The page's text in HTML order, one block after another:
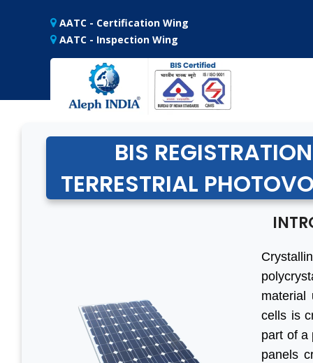
AATC - Certification Wing
AATC - Inspection Wing
BIS
TERRESTRIAL
material
cells is
part of a
panels